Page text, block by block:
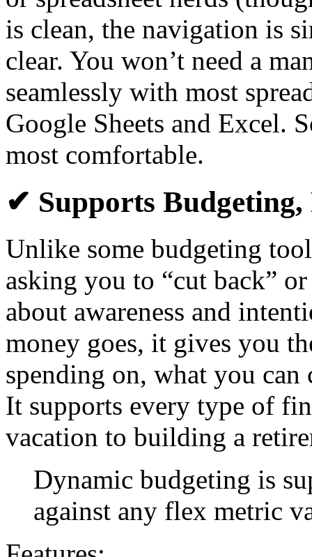
is clean, the navigation is
clear. You won’t need a
seamlessly with most
Google Sheets and Excel.
most comfortable.
✔ Supports
Unlike some budgeting
asking you to “cut back”
about awareness and
money goes, it gives you
spending on, what you
It supports every type of
vacation to building a
Dynamic budgeting is
against any flex metric